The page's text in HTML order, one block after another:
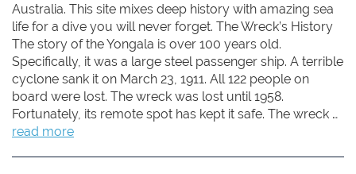
Australia. This site mixes deep history with amazing sea
life for a dive you will never forget. The Wreck’s History
The story of the Yongala is over 100 years old.
Specifically, it was a large steel passenger ship. A terrible
cyclone sank it on March 23, 1911. All 122 people on
board were lost. The wreck was lost until 1958.
Fortunately, its remote spot has kept it safe. The wreck …
read more